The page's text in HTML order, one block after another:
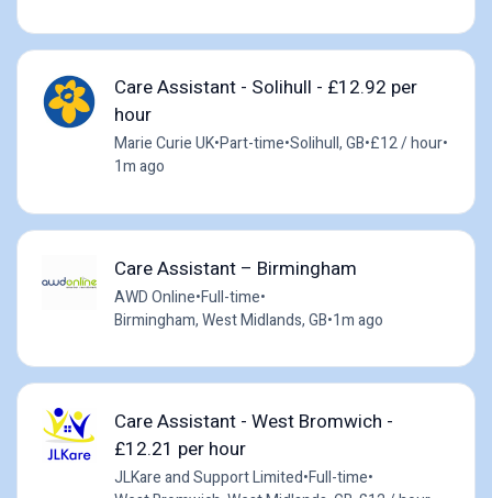
Care Assistant - Solihull - £12.92 per
hour
Marie Curie UK•Part-time•Solihull, GB•£12 / hour•
1m ago
Care Assistant – Birmingham
AWD Online•Full-time•
Birmingham, West Midlands, GB•1m ago
Care Assistant - West Bromwich -
£12.21 per hour
JLKare and Support Limited•Full-time•